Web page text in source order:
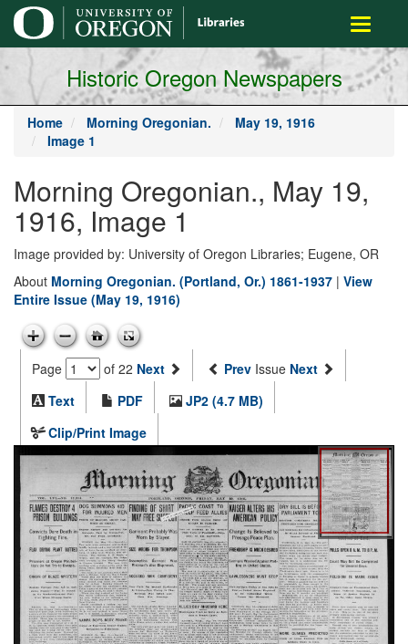
main
content
Toggle
Historic Oregon Newspapers
Home Morning Oregonian.
May 19, 1916
Image 1
Morning Oregonian., May 19,
1916, Image 1
Image provided by: University of Oregon Libraries; Eugene, OR
About Morning Oregonian. (Portland, Or.) 1861-1937 | View
Entire Issue (May 19, 1916)
Page of 22 Next Prev Issue Next
Text
PDF
JP2 (4.7 MB)
Clip/Print Image